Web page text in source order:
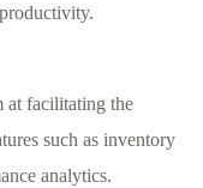
at facilitating the
such as inventory
analytics.